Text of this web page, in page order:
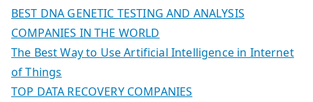
BEST DNA GENETIC TESTING AND ANALYSIS
COMPANIES IN THE WORLD
The Best Way to Use Artificial Intelligence in Internet
of Things
TOP DATA RECOVERY COMPANIES